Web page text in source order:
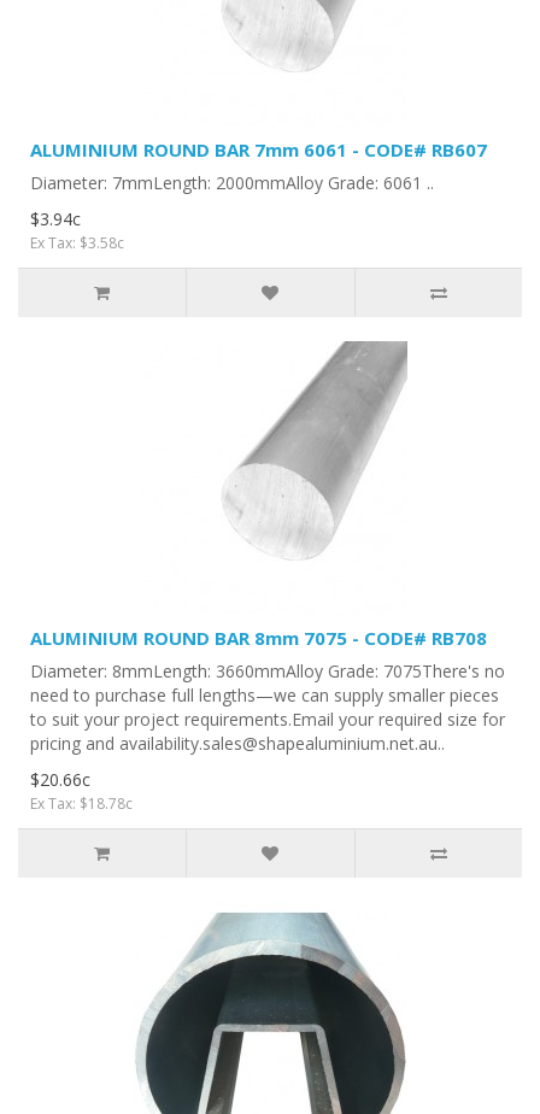
ALUMINIUM ROUND BAR 7mm 6061 - CODE# RB607
Diameter: 7mmLength: 2000mmAlloy Grade: 6061 ..
$3.94c
Ex Tax: $3.58c
ALUMINIUM ROUND BAR 8mm 7075 - CODE# RB708
Diameter: 8mmLength: 3660mmAlloy Grade: 7075There's no
need to purchase full lengths—we can supply smaller pieces
to suit your project requirements.Email your required size for
pricing and availability.sales@shapealuminium.net.au..
$20.66c
Ex Tax: $18.78c